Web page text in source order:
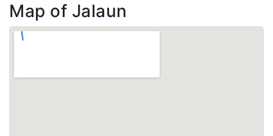
Map of Jalaun